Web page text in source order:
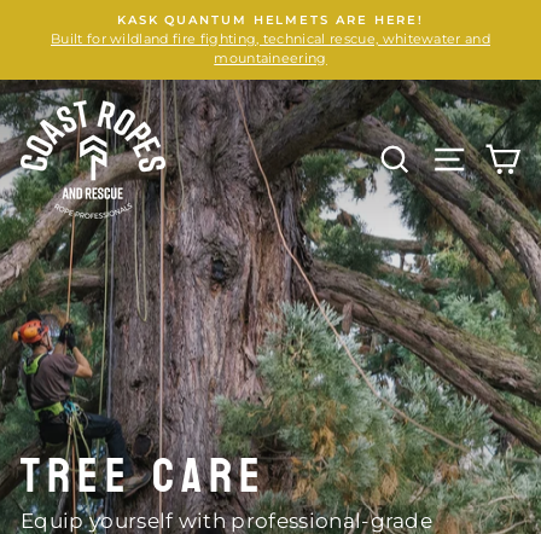
KASK QUANTUM HELMETS ARE HERE!
Built for wildland fire fighting, technical rescue, whitewater and
mountaineering
COAST
ROPES
AND
RESCUE
SEARCH
SITE
TREE CARE
Equip yourself with professional-grade